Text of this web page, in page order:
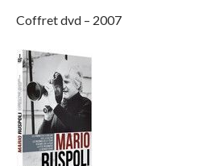
Coffret dvd – 2007